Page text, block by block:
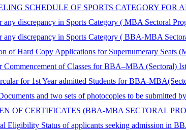
SCHEDULE OF SPORTS CATEGORY FOR
any discrepancy in Sports Category ( MBA Sectoral
any discrepancy in Sports Category ( BBA-MBA
of Hard Copy Applications for Supernumerary Seats
Commencement of Classes for BBA–MBA (Sectoral)
for 1st Year admitted Students for BBA-
and two sets of photocopies to be submitted
OF CERTIFICATES (BBA-MBA SECTORAL
Eligibility Status of applicants seeking admission in